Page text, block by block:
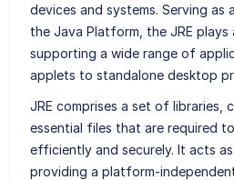
devices and systems. Serving
the Java Platform, the JRE plays
supporting a wide range of
applets to standalone desktop
JRE comprises a set of libraries,
essential files that are required
efficiently and securely. It acts as
providing a platform-